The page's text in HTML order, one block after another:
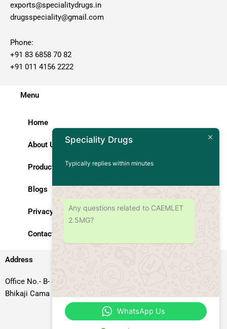
exports@specialitydrugs.in
drugsspeciality@gmail.com
Phone:
+91 83 6858 70 82
+91 011 4156 2222
Menu
Home
About Us
Products
Blogs
Privacy Policy
Contact Us
Address
Office No.- B- 49, 50 & 51, Basement Floor, Somdutt Chamber-II,
Bhikaji Cama Place, South West Delhi – 110066, Delhi, India
Speciality Drugs
Typically replies within minutes
Any questions related to CAEMLET
2.5MG?
WhatsApp Us